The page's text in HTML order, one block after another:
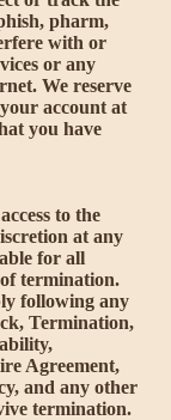
pharm,
with or
or any
We reserve
account at
you have
to the
at any
for all
termination.
following any
Termination,
Agreement,
and any other
termination.